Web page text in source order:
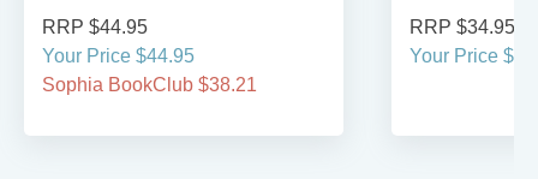
RRP $44.95
Your Price $44.95
Sophia BookClub $38.21
RRP $34.95
Your Price